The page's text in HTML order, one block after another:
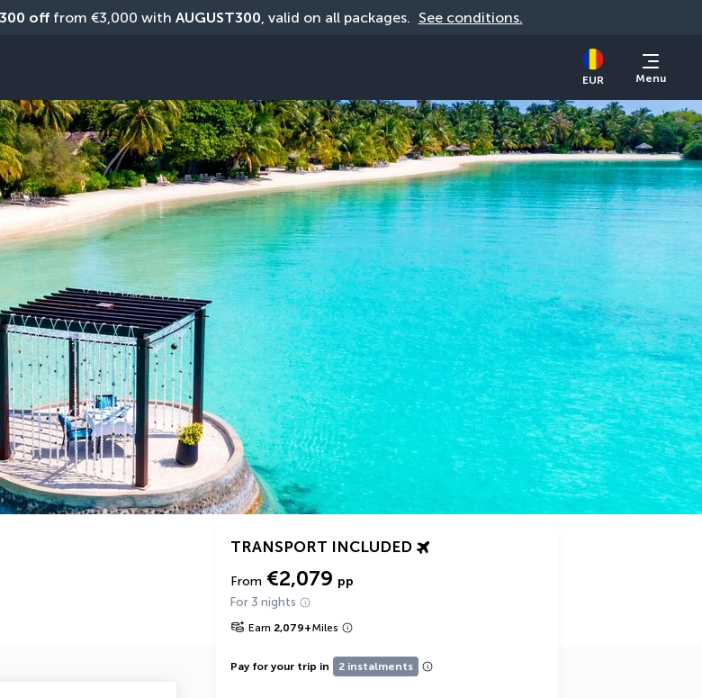
off from €3,000 with AUGUST300, valid on all packages. See conditions.
EUR Menu
TRANSPORT INCLUDED
From €2,079 pp
For 3 nights
Earn 2,079+Miles
Pay for your trip in 2 instalments